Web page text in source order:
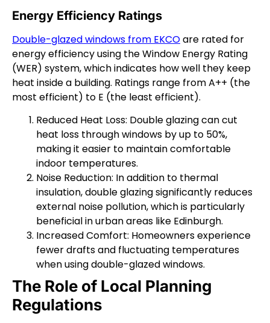
Energy Efficiency Ratings
Double-glazed windows from EKCOare rated for
energy efficiency using the Window Energy Rating
(WER) system, which indicates how well they keep
heat inside a building. Ratings range from A++ (the
most efficient) to E (the least efficient).
Reduced Heat Loss: Double glazing can cut
heat loss through windows by up to 50%,
making it easier to maintain comfortable
indoor temperatures.
Noise Reduction: In addition to thermal
insulation, double glazing significantly reduces
external noise pollution, which is particularly
beneficial in urban areas like Edinburgh.
Increased Comfort: Homeowners experience
fewer drafts and fluctuating temperatures
when using double-glazed windows.
The Role of Local Planning
Regulations